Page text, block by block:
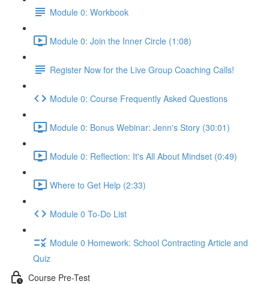
Module 0: Workbook
Module 0: Join the Inner Circle (1:08)
Register Now for the Live Group Coaching Calls!
Module 0: Course Frequently Asked Questions
Module 0: Bonus Webinar: Jenn's Story (30:01)
Module 0: Reflection: It's All About Mindset (0:49)
Where to Get Help (2:33)
Module 0 To-Do List
Module 0 Homework: School Contracting Article and
Quiz
Course Pre-Test